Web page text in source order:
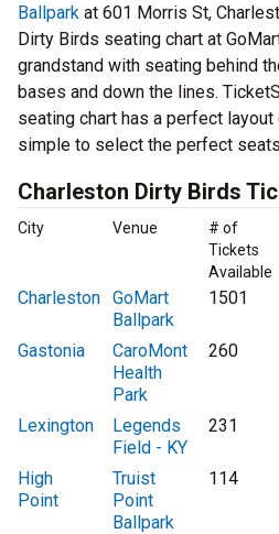
Ballpark at 601 Morris St,
Dirty Birds seating chart at
grandstand with seating behind
bases and down the lines.
seating chart has a perfect
simple to select the perfect
Charleston Dirty Birds
City Venue
# of
Tickets
Available
Charleston GoMart
Ballpark
1501
Gastonia
CaroMont
Health
Park
260
Lexington
Legends
Field - KY
231
High
Point
Truist
Point
Ballpark
114